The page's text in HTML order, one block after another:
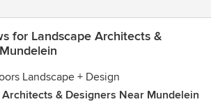
for Landscape Architects &
Landscape + Design
& Designers Near Mundelein